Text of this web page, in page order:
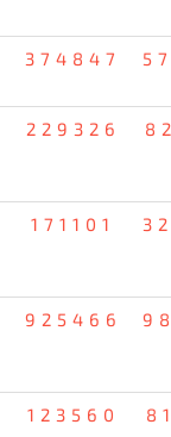
374847
229326
171101
925466
123560